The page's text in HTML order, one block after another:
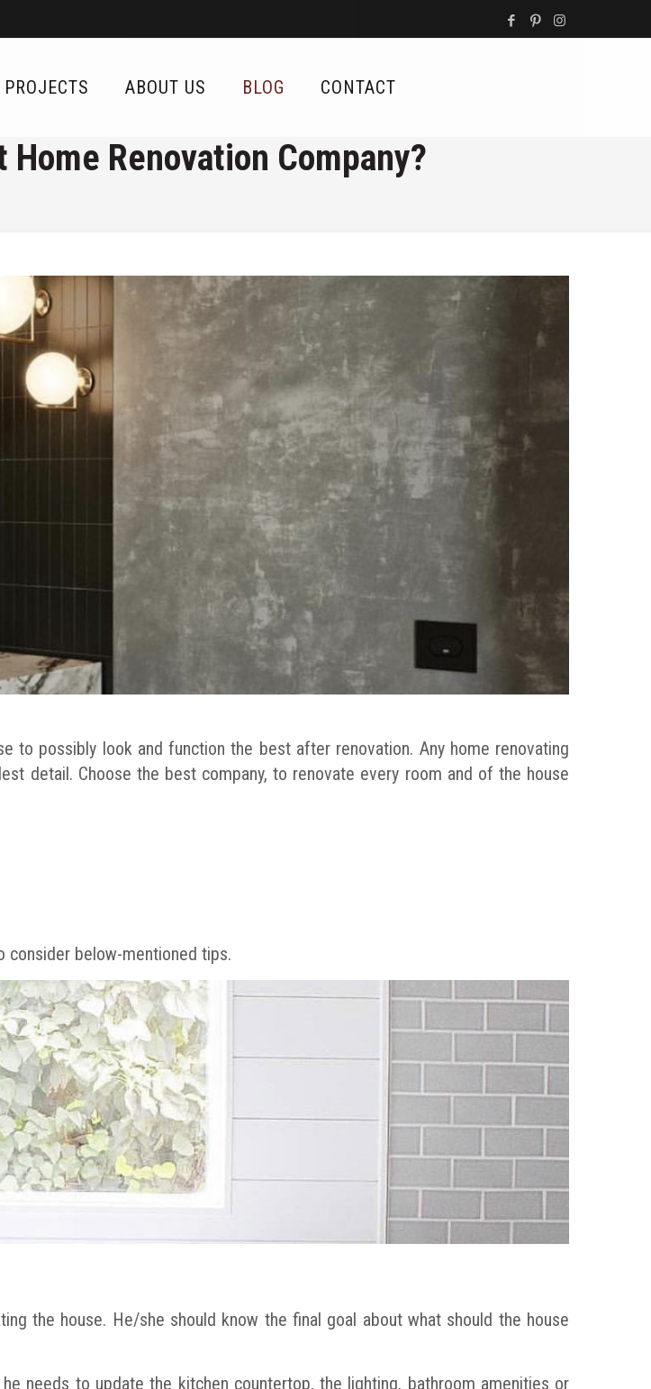
PROJECTS ABOUT US BLOG CONTACT
Renovation Company?
to possibly look and function the best after renovation. Any home renovating
detail. Choose the best company, to renovate every room and of the house
consider below-mentioned tips.
the house. He/she should know the final goal about what should the house
needs to update the kitchen countertop, the lighting, bathroom amenities or